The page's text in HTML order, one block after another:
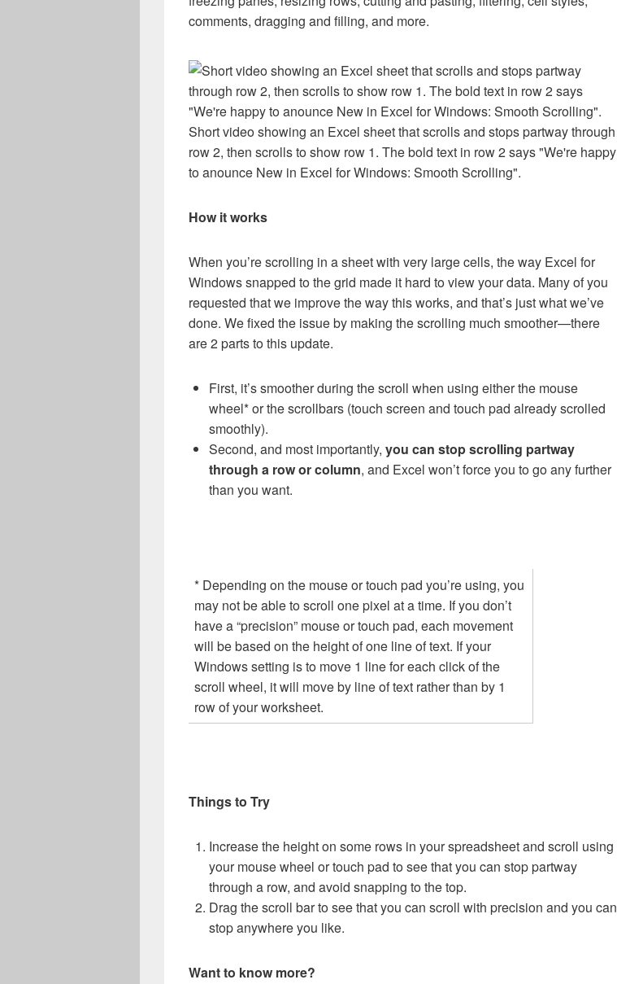
comments, dragging and filling, and more.
Short video showing an Excel sheet that scrolls and stops partway through
row 2, then scrolls to show row 1. The bold text in row 2 says "We're happy
to anounce New in Excel for Windows: Smooth Scrolling".
How it works
When you’re scrolling in a sheet with very large cells, the way Excel for
Windows snapped to the grid made it hard to view your data. Many of you
requested that we improve the way this works, and that’s just what we’ve
done. We fixed the issue by making the scrolling much smoother—there
are 2 parts to this update.
First, it’s smoother during the scroll when using either the mouse
wheel* or the scrollbars (touch screen and touch pad already scrolled
smoothly).
Second, and most importantly, you can stop scrolling partway
through a row or column, and Excel won’t force you to go any further
than you want.
* Depending on the mouse or touch pad you’re using, you
may not be able to scroll one pixel at a time. If you don’t
have a “precision” mouse or touch pad, each movement
will be based on the height of one line of text. If your
Windows setting is to move 1 line for each click of the
scroll wheel, it will move by line of text rather than by 1
row of your worksheet.
Things to Try
Increase the height on some rows in your spreadsheet and scroll using
your mouse wheel or touch pad to see that you can stop partway
through a row, and avoid snapping to the top.
Drag the scroll bar to see that you can scroll with precision and you can
stop anywhere you like.
Want to know more?